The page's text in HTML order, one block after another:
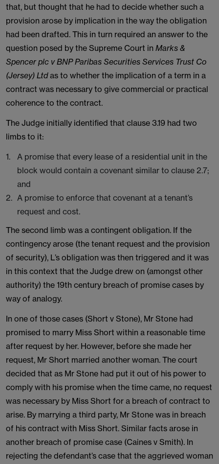
that, but thought that he had to decide whether such a
provision arose by implication in the way the obligation
had been drafted. This in turn required an answer to the
question posed by the Supreme Court in Marks &
Spencer plc v BNP Paribas Securities Services Trust Co
(Jersey) Ltdas to whether the implication of a term in a
contract was necessary to give commercial or practical
coherence to the contract.
The Judge initially identified that clause 3.19 had two
limbs to it:
A promise that every lease of a residential unit in the
block would contain a covenant similar to clause 2.7;
and
A promise to enforce that covenant at a tenant’s
request and cost.
The second limb was a contingent obligation. If the
contingency arose (the tenant request and the provision
of security), L’s obligation was then triggered and it was
in this context that the Judge drew on (amongst other
authority) the 19th century breach of promise cases by
way of analogy.
In one of those cases (Short v Stone), Mr Stone had
promised to marry Miss Short within a reasonable time
after request by her. However, before she made her
request, Mr Short married another woman. The court
decided that as Mr Stone had put it out of his power to
comply with his promise when the time came, no request
was necessary by Miss Short for a breach of contract to
arise. By marrying a third party, Mr Stone was in breach
of his contract with Miss Short. Similar facts arose in
another breach of promise case (Caines v Smith). In
rejecting the defendant’s case that the aggrieved woman